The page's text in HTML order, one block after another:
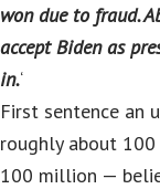
won due to fraud.
accept Biden as
in.‘
First sentence an
roughly about
100 million —